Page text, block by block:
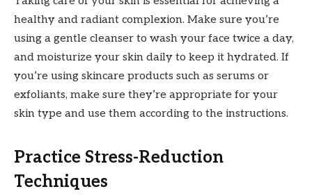
healthy and radiant complexion. Make sure you’re
using a gentle cleanser to wash your face twice a day,
and moisturize your skin daily to keep it hydrated. If
you’re using skincare products such as serums or
exfoliants, make sure they’re appropriate for your
skin type and use them according to the instructions.
Practice Stress-Reduction
Techniques